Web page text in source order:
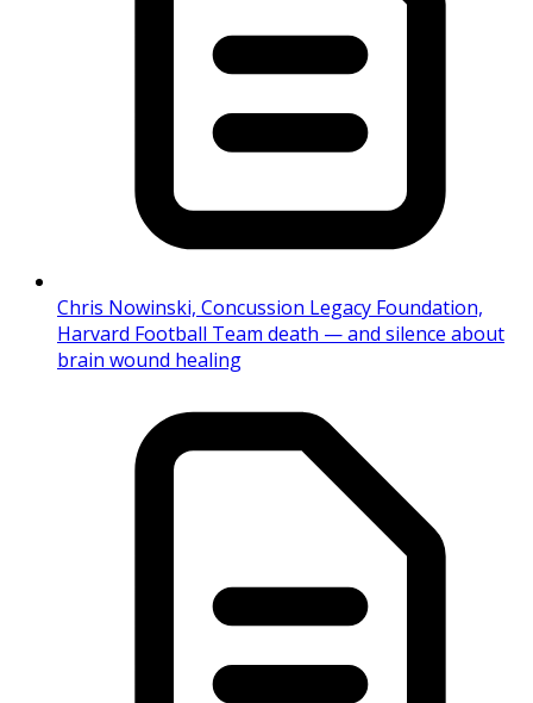
Chris Nowinski, Concussion Legacy Foundation,
Harvard Football Team death — and silence about
brain wound healing